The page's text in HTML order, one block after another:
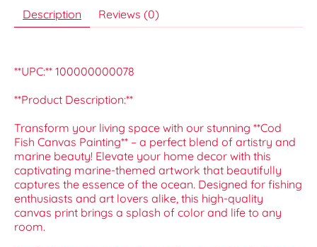
Description Reviews (0)
**UPC:** 100000000078
**Product Description:**
Transform your living space with our stunning **Cod
Fish Canvas Painting** – a perfect blend of artistry and
marine beauty! Elevate your home decor with this
captivating marine-themed artwork that beautifully
captures the essence of the ocean. Designed for fishing
enthusiasts and art lovers alike, this high-quality
canvas print brings a splash of color and life to any
room.